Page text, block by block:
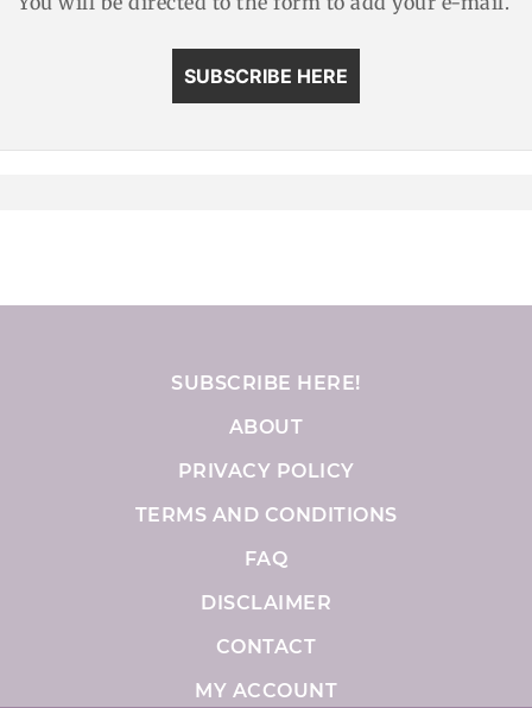
SUBSCRIBE HERE
SUBSCRIBE HERE!
ABOUT
PRIVACY POLICY
TERMS AND CONDITIONS
FAQ
DISCLAIMER
CONTACT
MY ACCOUNT